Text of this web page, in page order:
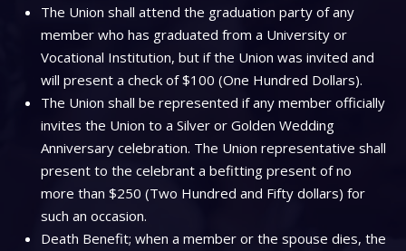
The Union shall attend the graduation party of any
member who has graduated from a University or
Vocational Institution, but if the Union was invited and
will present a check of $100 (One Hundred Dollars).
The Union shall be represented if any member officially
invites the Union to a Silver or Golden Wedding
Anniversary celebration. The Union representative shall
present to the celebrant a befitting present of no
more than $250 (Two Hundred and Fifty dollars) for
such an occasion.
Death Benefit; when a member or the spouse dies, the